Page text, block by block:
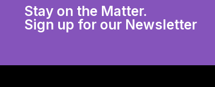
Stay on the Matter.
Sign up for our Newsletter